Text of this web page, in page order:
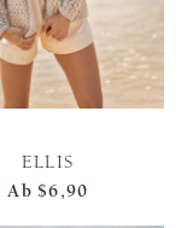
ELLIS
Ab $6,90